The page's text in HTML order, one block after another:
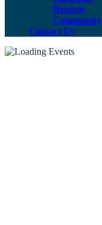
Reports
Community
Contact Us